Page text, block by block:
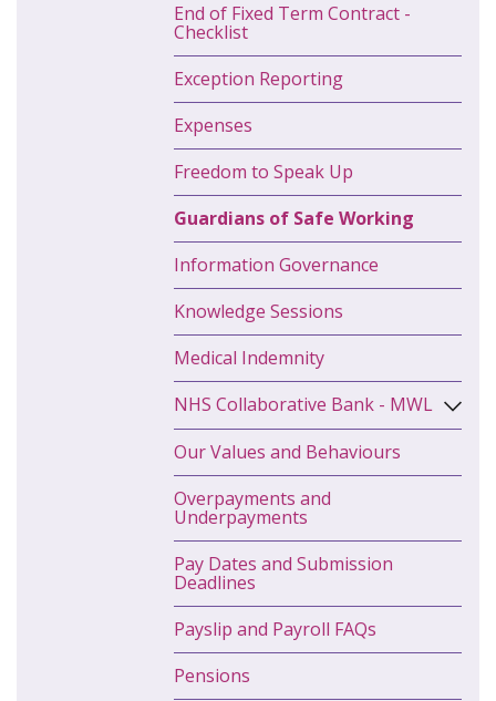
End of Fixed Term Contract -
Checklist
Exception Reporting
Expenses
Freedom to Speak Up
Guardians of Safe Working
Information Governance
Knowledge Sessions
Medical Indemnity
NHS Collaborative Bank - MWL
Our Values and Behaviours
Overpayments and
Underpayments
Pay Dates and Submission
Deadlines
Payslip and Payroll FAQs
Pensions